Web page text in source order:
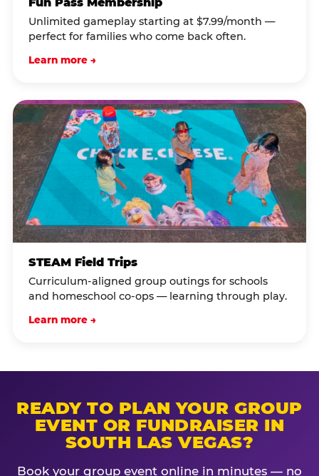
Unlimited gameplay starting at $7.99/month —
perfect for families who come back often.
Learn more →
STEAM Field Trips
Curriculum-aligned group outings for schools
and homeschool co-ops — learning through play.
Learn more →
READY TO PLAN YOUR GROUP
EVENT OR FUNDRAISER IN
SOUTH LAS VEGAS?
Book your group event online in minutes — no